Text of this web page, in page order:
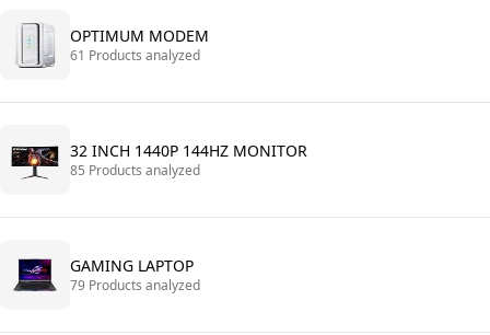
OPTIMUM MODEM
61 Products analyzed
32 INCH 1440P 144HZ MONITOR
85 Products analyzed
GAMING LAPTOP
79 Products analyzed